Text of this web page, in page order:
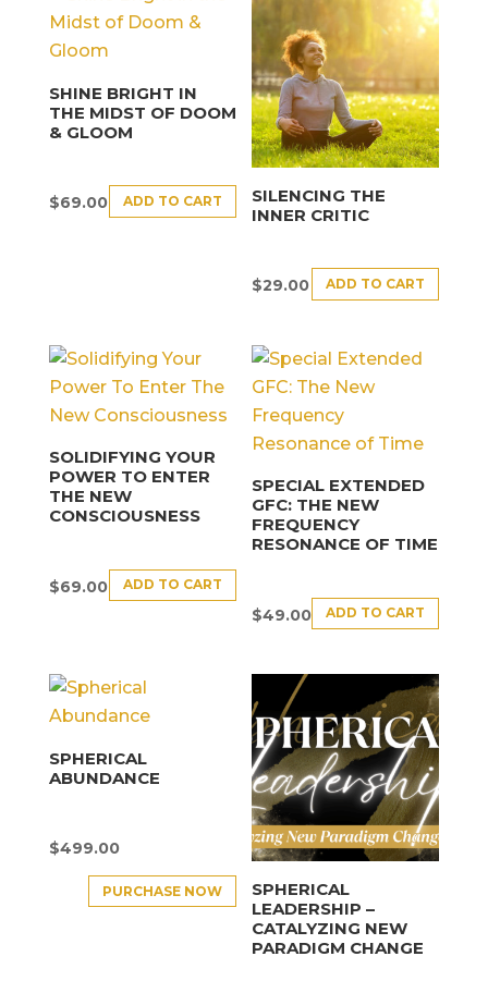
SHINE BRIGHT IN
THE MIDST OF DOOM
& GLOOM
$69.00 ADD TO CART
SILENCING THE
INNER CRITIC
$29.00 ADD TO CART
SOLIDIFYING YOUR
POWER TO ENTER
THE NEW
CONSCIOUSNESS
$69.00 ADD TO CART
SPECIAL EXTENDED
GFC: THE NEW
FREQUENCY
RESONANCE OF TIME
$49.00 ADD TO CART
SPHERICAL
ABUNDANCE
$499.00
PURCHASE NOW
SPHERICAL
LEADERSHIP –
CATALYZING NEW
PARADIGM CHANGE